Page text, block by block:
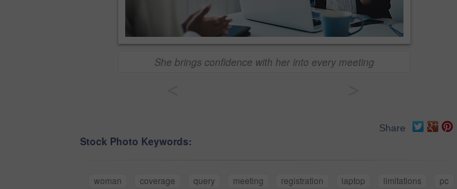
She brings confidence with her into every meeting
Share
Stock Photo Keywords:
woman coverage query meeting registration laptop limitations
pc